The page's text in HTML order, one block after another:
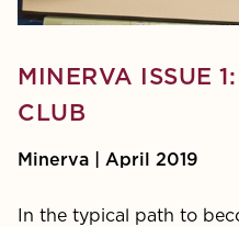
MINERVA ISSUE
CLUB
Minerva | April 2019
In the typical path to